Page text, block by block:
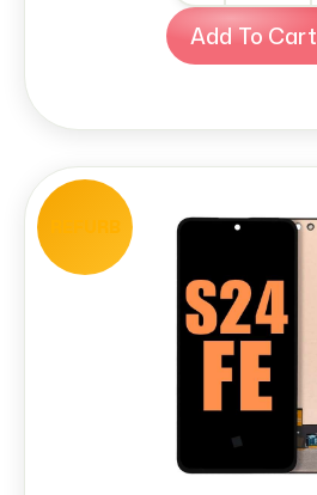
Add To Cart
REFURB